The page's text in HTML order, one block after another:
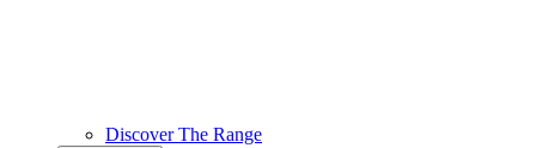
Discover The Range